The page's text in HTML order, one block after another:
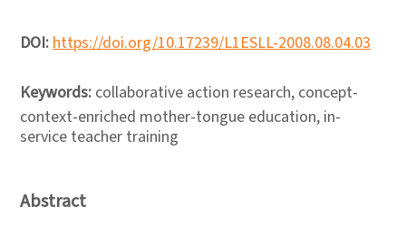
DOI:https://doi.org/10.17239/L1ESLL-2008.08.04.03
Keywords: collaborative action research, concept-
context-enriched mother-tongue education, in-
service teacher training
Abstract